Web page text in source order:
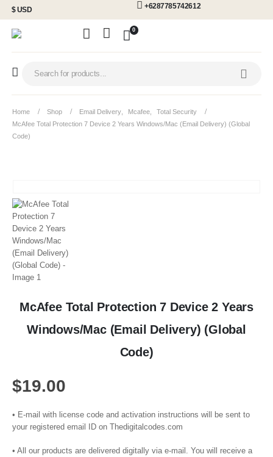
$ USD +6287785742612
0
Home Shop Email Delivery Mcafee
Total Security
McAfee Total Protection 7 Device 2 Years Windows/Mac (Email Delivery) (Global
Code)
McAfee Total Protection 7 Device 2 Years
Windows/Mac (Email Delivery) (Global
Code)
$19.00
• E-mail with license code and activation instructions will be sent to
your registered email ID on Thedigitalcodes.com
• All our products are delivered digitally via e-mail. You will receive a